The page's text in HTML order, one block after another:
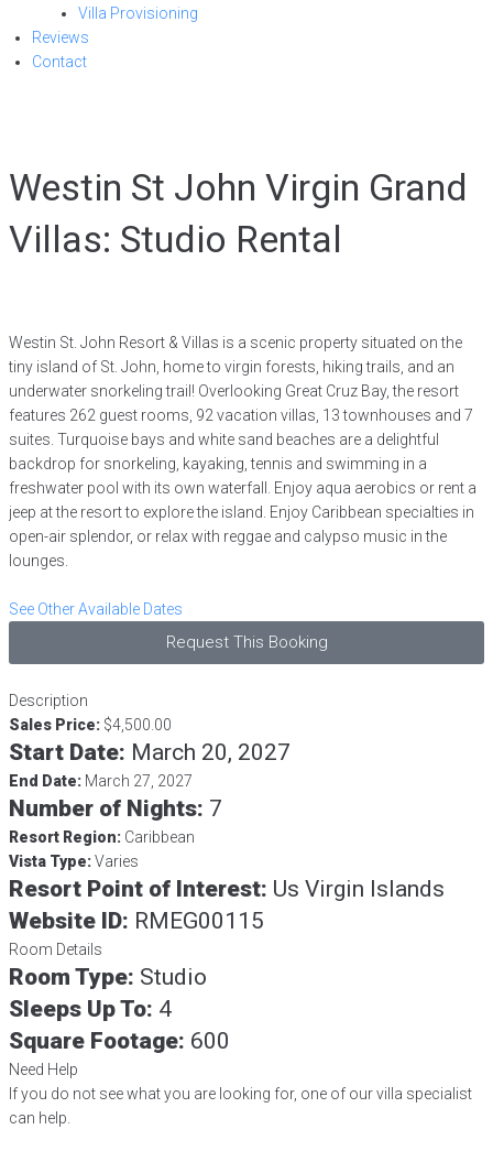
Villa Provisioning
Reviews
Contact
Westin St John Virgin Grand
Villas: Studio Rental
Westin St. John Resort & Villas is a scenic property situated on the
tiny island of St. John, home to virgin forests, hiking trails, and an
underwater snorkeling trail! Overlooking Great Cruz Bay, the resort
features 262 guest rooms, 92 vacation villas, 13 townhouses and 7
suites. Turquoise bays and white sand beaches are a delightful
backdrop for snorkeling, kayaking, tennis and swimming in a
freshwater pool with its own waterfall. Enjoy aqua aerobics or rent a
jeep at the resort to explore the island. Enjoy Caribbean specialties in
open-air splendor, or relax with reggae and calypso music in the
lounges.
See Other Available Dates
Request This Booking
Description
Sales Price: $4,500.00
Start Date: March 20, 2027
End Date: March 27, 2027
Number of Nights: 7
Resort Region: Caribbean
Vista Type:Varies
Resort Point of Interest: Us Virgin Islands
Website ID: RMEG00115
Room Details
Room Type: Studio
Sleeps Up To: 4
Square Footage: 600
Need Help
If you do not see what you are looking for, one of our villa specialist
can help.